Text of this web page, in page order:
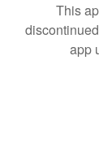
This
app